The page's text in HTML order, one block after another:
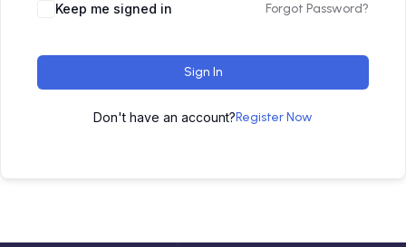
Keep me signed in Forgot Password?
Sign In
Don't have an account?Register Now